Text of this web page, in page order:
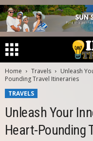
Home Travels
Unleash
Pounding Travel Itineraries
TRAVELS
Unleash Your
Heart-Pounding